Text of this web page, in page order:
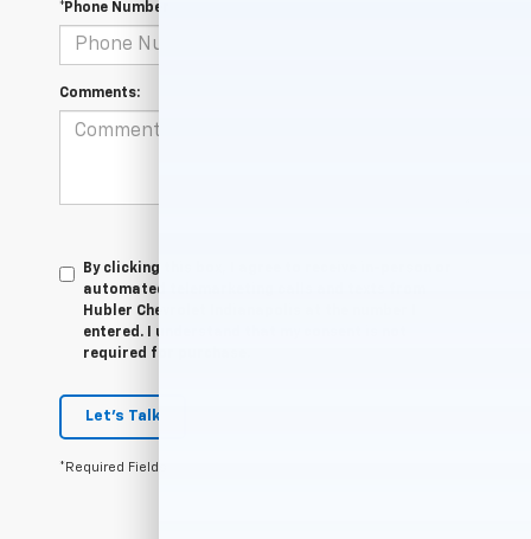
*Phone Number
Comments:
By clicking this box, I agree to receive in-person or
automated telemarketing calls and texts from
Hubler Chevrolet Indianapolis at the number I
entered. I understand that my consent is not
required for purchase.
Let's Talk
*Required Fields